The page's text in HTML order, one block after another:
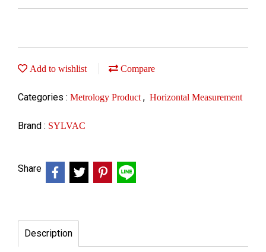
Add to wishlist Compare
Categories : Metrology Product , Horizontal Measurement
Brand : SYLVAC
Share
Description